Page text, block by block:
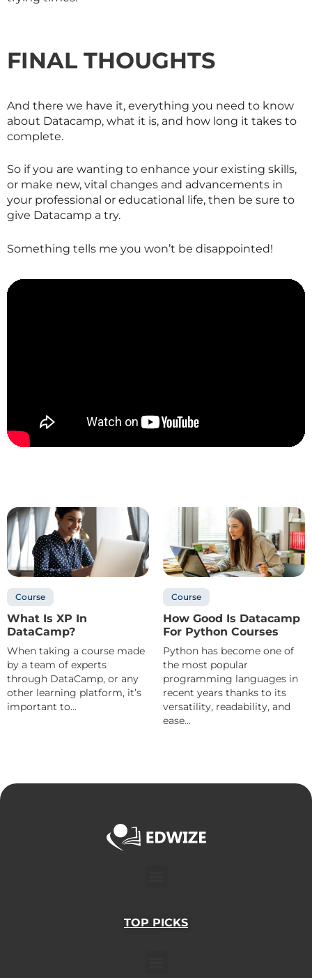
FINAL THOUGHTS
And there we have it, everything you need to know
about Datacamp, what it is, and how long it takes to
complete.
So if you are wanting to enhance your existing skills,
or make new, vital changes and advancements in
your professional or educational life, then be sure to
give Datacamp a try.
Something tells me you won’t be disappointed!
Course
What Is XP In
DataCamp?
When taking a course made
by a team of experts
through DataCamp, or any
other learning platform, it’s
important to...
Course
How Good Is Datacamp
For Python Courses
Python has become one of
the most popular
programming languages in
recent years thanks to its
versatility, readability, and
ease...
TOP PICKS